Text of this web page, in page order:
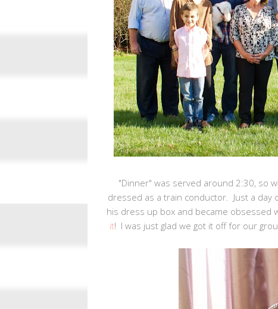
"Dinner" was served around 2:30, so
dressed as a train conductor. Just a day
his dress up box and became obsessed
it! I was just glad we got it off for our